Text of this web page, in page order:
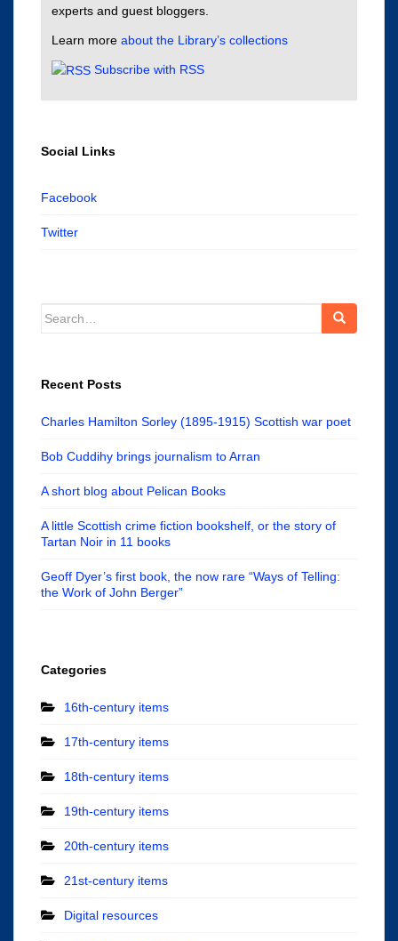
experts and guest bloggers.
Learn more about the Library’s collections
Subscribe with RSS
Social Links
Facebook
Twitter
Search
Recent Posts
Charles Hamilton Sorley (1895-1915) Scottish war poet
Bob Cuddihy brings journalism to Arran
A short blog about Pelican Books
A little Scottish crime fiction bookshelf, or the story of
Tartan Noir in 11 books
Geoff Dyer’s first book, the now rare “Ways of Telling:
the Work of John Berger”
Categories
16th-century items
17th-century items
18th-century items
19th-century items
20th-century items
21st-century items
Digital resources